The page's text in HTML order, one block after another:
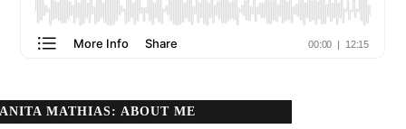
ANITA MATHIAS: ABOUT ME